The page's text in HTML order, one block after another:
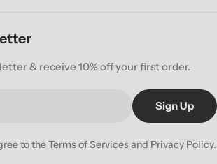
& receive 10% off your first order.
Sign Up
to theTerms of Servicesand Privacy Policy.